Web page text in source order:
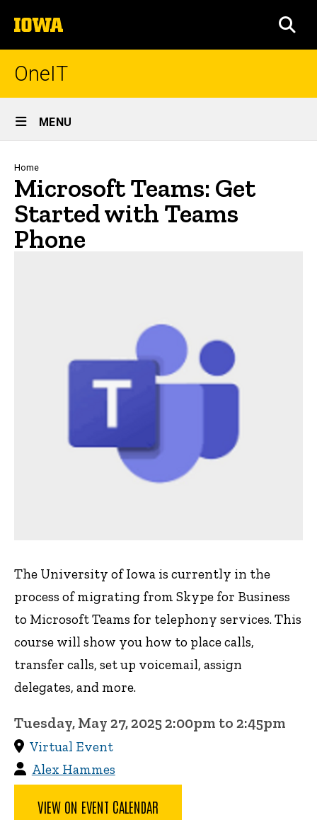
to
content
The
University
of
OneIT
Site
Main
Navigation
MENU
Breadcrumb
Home
Microsoft Teams: Get
Started with Teams
Phone
The University of Iowa is currently in the
process of migrating from Skype for Business
to Microsoft Teams for telephony services. This
course will show you how to place calls,
transfer calls, set up voicemail, assign
delegates, and more.
Tuesday, May 27, 2025 2:00pm to 2:45pm
Virtual Event
Alex Hammes
VIEW ON EVENT CALENDAR